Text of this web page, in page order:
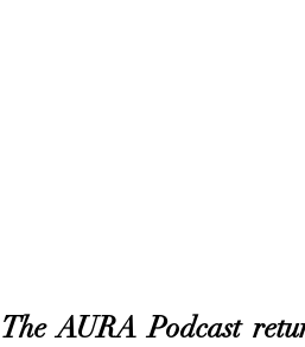
The AURA Podcast